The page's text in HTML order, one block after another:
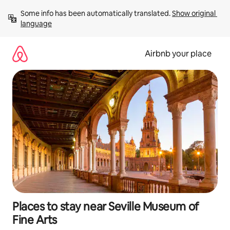
content
Some info has been automatically translated. Show original
language
Airbnb your place
Places to stay near Seville Museum of
Fine Arts